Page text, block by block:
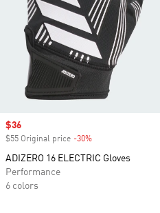
Sale price
$36
$55 Original price -30%
ADIZERO 16 ELECTRIC Gloves
Performance
6 colors